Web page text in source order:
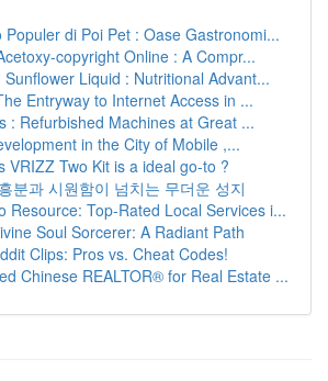
Populer di Poi Pet : Oase Gastronomi...
copyright Online : A Compr...
Sunflower Liquid : Nutritional Advant...
Entryway to Internet Access in ...
: Refurbished Machines at Great ...
in the City of Mobile ,...
VRIZZ Two Kit is a ideal go-to ?
분과 시원함이 넘치는 무더운 성지
Resource: Top-Rated Local Services i...
Soul Sorcerer: A Radiant Path
Clips: Pros vs. Cheat Codes!
Chinese REALTOR® for Real Estate ...